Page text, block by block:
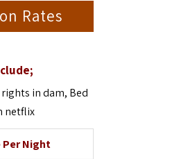
Rates
in dam, Bed
netflix
Night